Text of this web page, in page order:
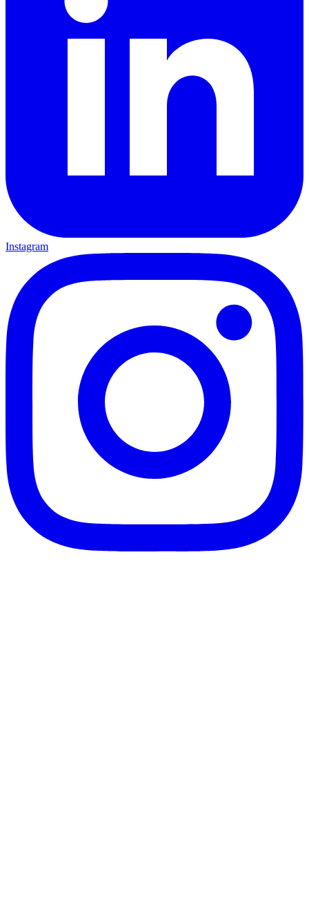
Instagram